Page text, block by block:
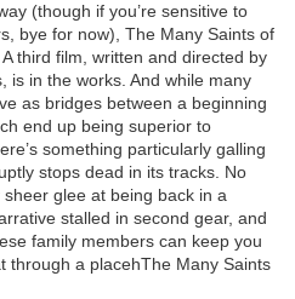
(though if you’re sensitive to
bye for now), The Many Saints of
third film, written and directed by
is in the works. And while many
as bridges between a beginning
end up being superior to
something particularly galling
stops dead in its tracks. No
glee at being back in a
stalled in second gear, and
family members can keep you
through a placehThe Many Saints